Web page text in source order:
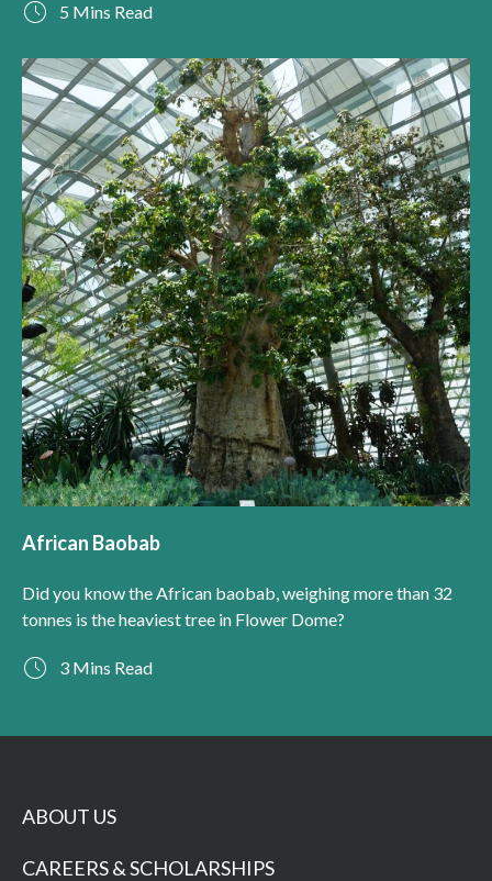
5 Mins Read
African Baobab
Did you know the African baobab, weighing more than 32
tonnes is the heaviest tree in Flower Dome?
3 Mins Read
ABOUT US
CAREERS & SCHOLARSHIPS